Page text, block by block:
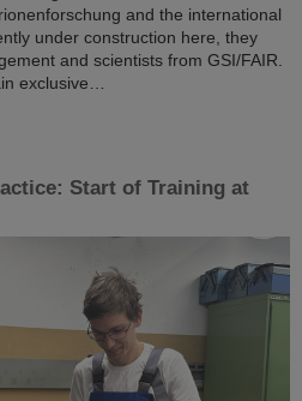
and the international
under construction here, they
and scientists from GSI/FAIR.
exclusive…
Start of Training at